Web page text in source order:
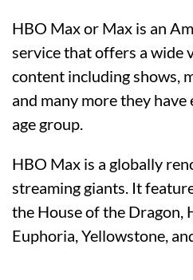
HBO Max or Max is an
service that offers a wide
content including shows,
and many more they
age group.
HBO Max is a globally
streaming giants. It
the House of the Dragon,
Euphoria, Yellowstone,